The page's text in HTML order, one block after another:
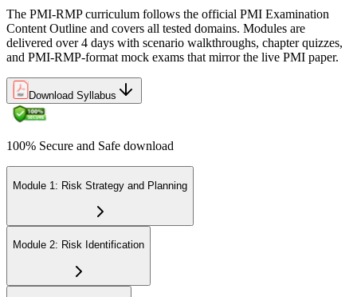
The PMI-RMP curriculum follows the official PMI Examination
Content Outline and covers all tested domains. Modules are
delivered over 4 days with scenario walkthroughs, chapter quizzes,
and PMI-RMP-format mock exams that mirror the live PMI paper.
Download Syllabus
100% Secure and Safe download
Module 1: Risk Strategy and Planning
Module 2: Risk Identification